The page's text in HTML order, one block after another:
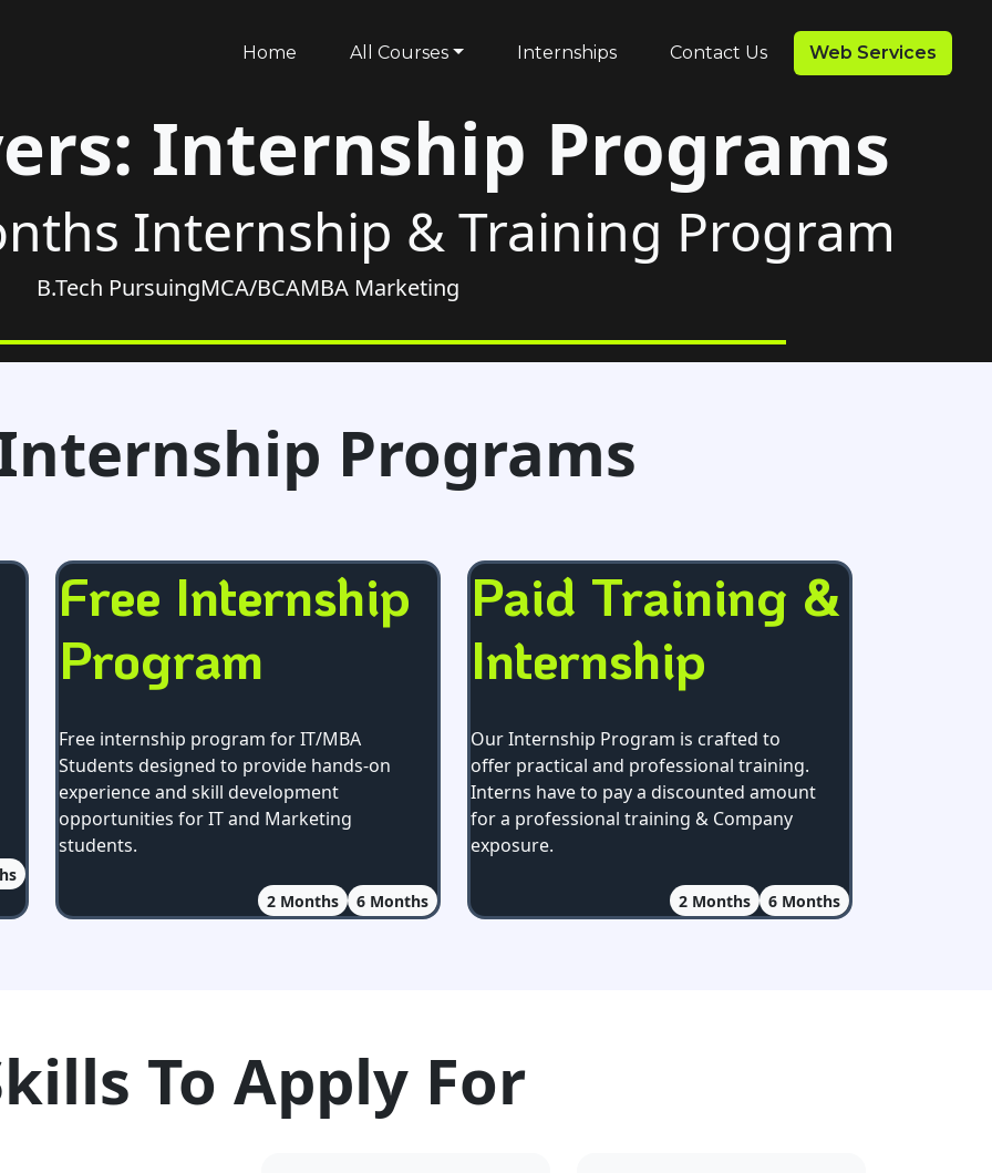
Home All Courses Internships Contact Us Web Services
Internship Programs
Internship & Training Program
B.Tech PursuingMCA/BCAMBA Marketing
Programs
Free Internship
Program
Free internship program for IT/MBA
Students designed to provide hands-on
experience and skill development
opportunities for IT and Marketing
students.
2Months 6Months
Paid Training &
Internship
Our Internship Program is crafted to
offer practical and professional training.
Interns have to pay a discounted amount
for a professional training & Company
exposure.
2Months 6Months
To Apply For